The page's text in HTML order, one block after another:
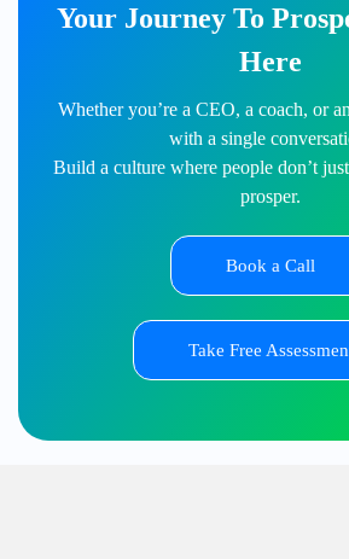
Your Journey To
Here
Whether you’re a CEO, a coach, or
with a single
Build a culture where people don’t
prosper.
Book a Call
Take Free